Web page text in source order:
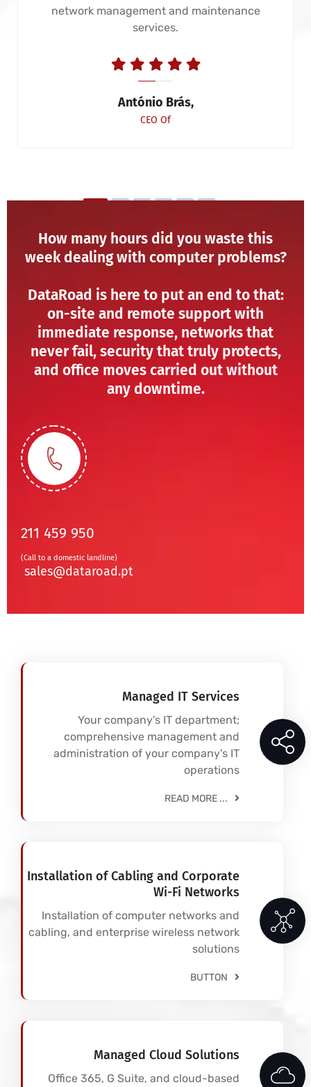
network management and maintenance
services.
António Brás,
CEO Of
How many hours did you waste this
week dealing with computer problems?
DataRoad is here to put an end to that:
on-site and remote support with
immediate response, networks that
never fail, security that truly protects,
and office moves carried out without
any downtime.
211 459 950
(Call to a domestic landline)
sales@dataroad.pt
Managed IT Services
Your company's IT department;
comprehensive management and
administration of your company's IT
operations
READ MORE ...
Installation of Cabling and Corporate
Wi-Fi Networks
Installation of computer networks and
cabling, and enterprise wireless network
solutions
BUTTON
Managed Cloud Solutions
Office 365, G Suite, and cloud-based